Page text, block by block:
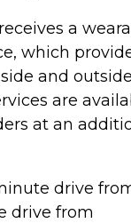
a
which
and
are
at an
drive
drive from